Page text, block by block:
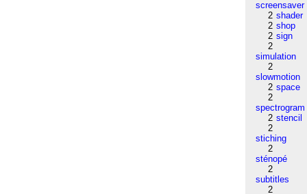
screensaver
2 shader
2 shop
2 sign
2
simulation
2
slowmotion
2 space
2
spectrogram
2 stencil
2
stiching
2
sténopé
2
subtitles
2